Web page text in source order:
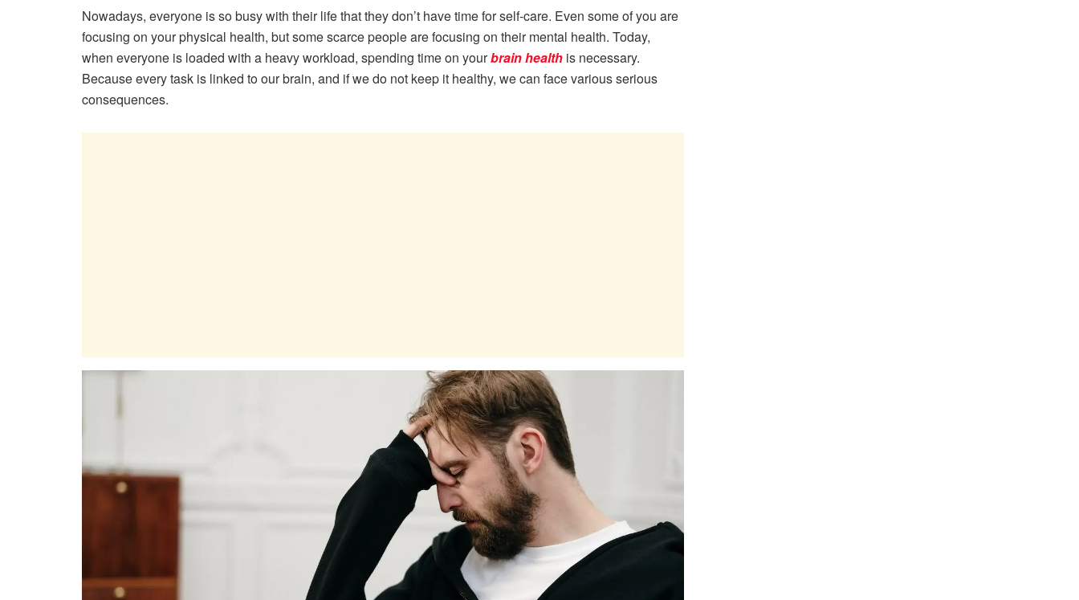
Nowadays, everyone is so busy with their life that they don’t have time for self-care. Even some of you are
focusing on your physical health, but some scarce people are focusing on their mental health. Today,
when everyone is loaded with a heavy workload, spending time on yourbrain health is necessary.
Because every task is linked to our brain, and if we do not keep it healthy, we can face various serious
consequences.